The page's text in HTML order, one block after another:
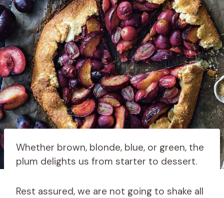
Whether brown, blonde, blue, or green, the
plum delights us from starter to dessert.
Rest assured, we are not going to shake all